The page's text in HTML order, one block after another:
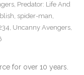
, Predator: Life And
, spider-man,
, Uncanny Avengers,
for over 10 years.